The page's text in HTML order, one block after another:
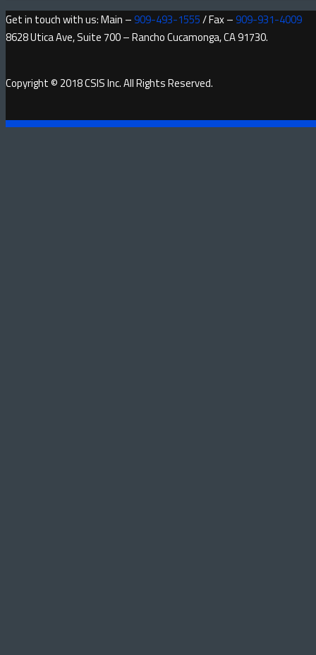
Get in touch with us: Main –909-493-1555/ Fax –909-931-4009
8628 Utica Ave, Suite 700 – Rancho Cucamonga, CA 91730.
Copyright © 2018 CSIS Inc. All Rights Reserved.